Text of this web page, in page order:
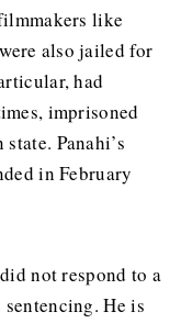
like
also jailed for
had
imprisoned
state. Panahi’s
in February
not respond to a
sentencing.He is